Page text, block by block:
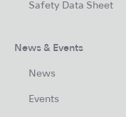
Safety Data Sheet
News & Events
News
Events